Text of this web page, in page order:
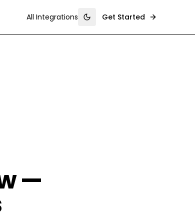
All Integrations Toggle theme
Get Started
—